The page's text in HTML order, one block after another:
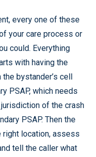
every one of these
your care process or
could. Everything
with having the
bystander’s cell
PSAP, which needs
of the crash
PSAP. Then the
right location, assess
tell the caller what